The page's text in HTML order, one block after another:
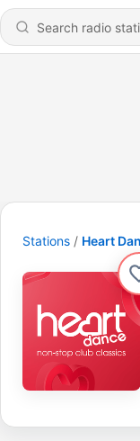
Stations Heart